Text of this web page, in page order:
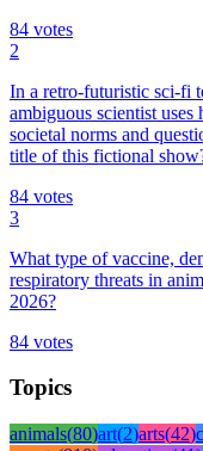
84 votes
2
In a retro-futuristic sci-fi
ambiguous scientist
societal norms and
title of this fictional
84 votes
3
What type of vaccine,
respiratory threats in
2026?
84 votes
Topics
animals(80)art(2)arts(42)